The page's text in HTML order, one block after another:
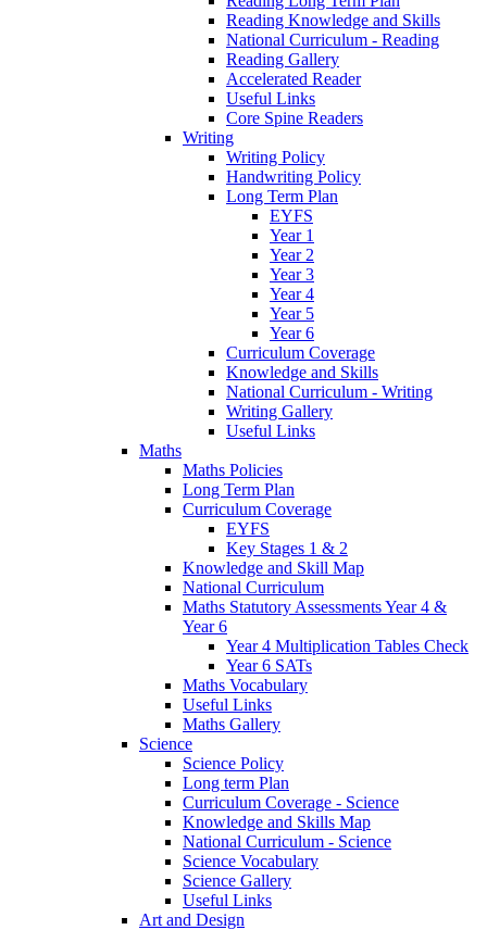
Reading Knowledge and Skills
National Curriculum - Reading
Reading Gallery
Accelerated Reader
Useful Links
Core Spine Readers
Writing
Writing Policy
Handwriting Policy
Long Term Plan
EYFS
Year 1
Year 2
Year 3
Year 4
Year 5
Year 6
Curriculum Coverage
Knowledge and Skills
National Curriculum - Writing
Writing Gallery
Useful Links
Maths
Maths Policies
Long Term Plan
Curriculum Coverage
EYFS
Key Stages 1 & 2
Knowledge and Skill Map
National Curriculum
Maths Statutory Assessments Year 4 &
Year 6
Year 4 Multiplication Tables Check
Year 6 SATs
Maths Vocabulary
Useful Links
Maths Gallery
Science
Science Policy
Long term Plan
Curriculum Coverage - Science
Knowledge and Skills Map
National Curriculum - Science
Science Vocabulary
Science Gallery
Useful Links
Art and Design